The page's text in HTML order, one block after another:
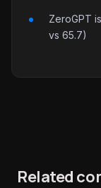
ZeroGPT
vs 65.7)
Related